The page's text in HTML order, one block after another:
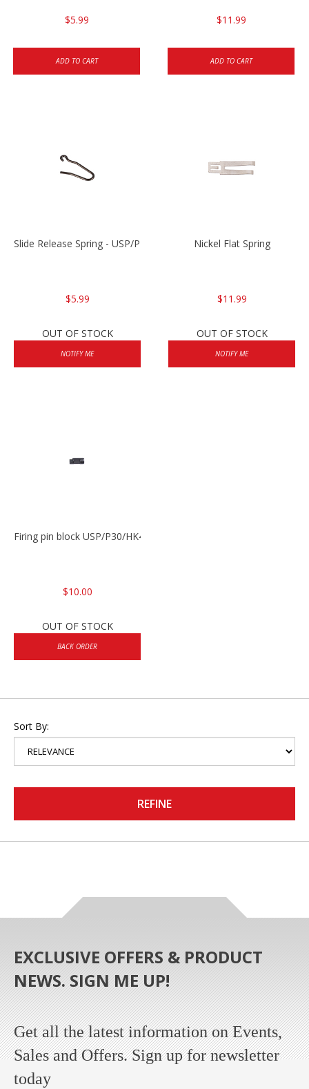
$5.99
ADD TO CART
$11.99
ADD TO CART
Slide Release Spring - USP/P2000/HK45
$5.99
OUT OF STOCK
NOTIFY ME
Nickel Flat Spring
$11.99
OUT OF STOCK
NOTIFY ME
Firing pin block USP/P30/HK45/P200
$10.00
OUT OF STOCK
BACK ORDER
Sort By:
REFINE
EXCLUSIVE OFFERS & PRODUCT
NEWS. SIGN ME UP!
Get all the latest information on Events,
Sales and Offers. Sign up for newsletter
today